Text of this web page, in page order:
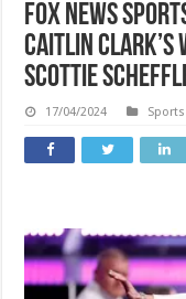
Fox News
Caitlin Clark’s
Scottie
17/04/2024 Sports